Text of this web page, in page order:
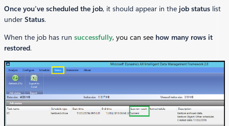
Once you’ve scheduled the job, it should appear in the job status list
under Status.
When the job has run successfully, you can see how many rows it
restored.